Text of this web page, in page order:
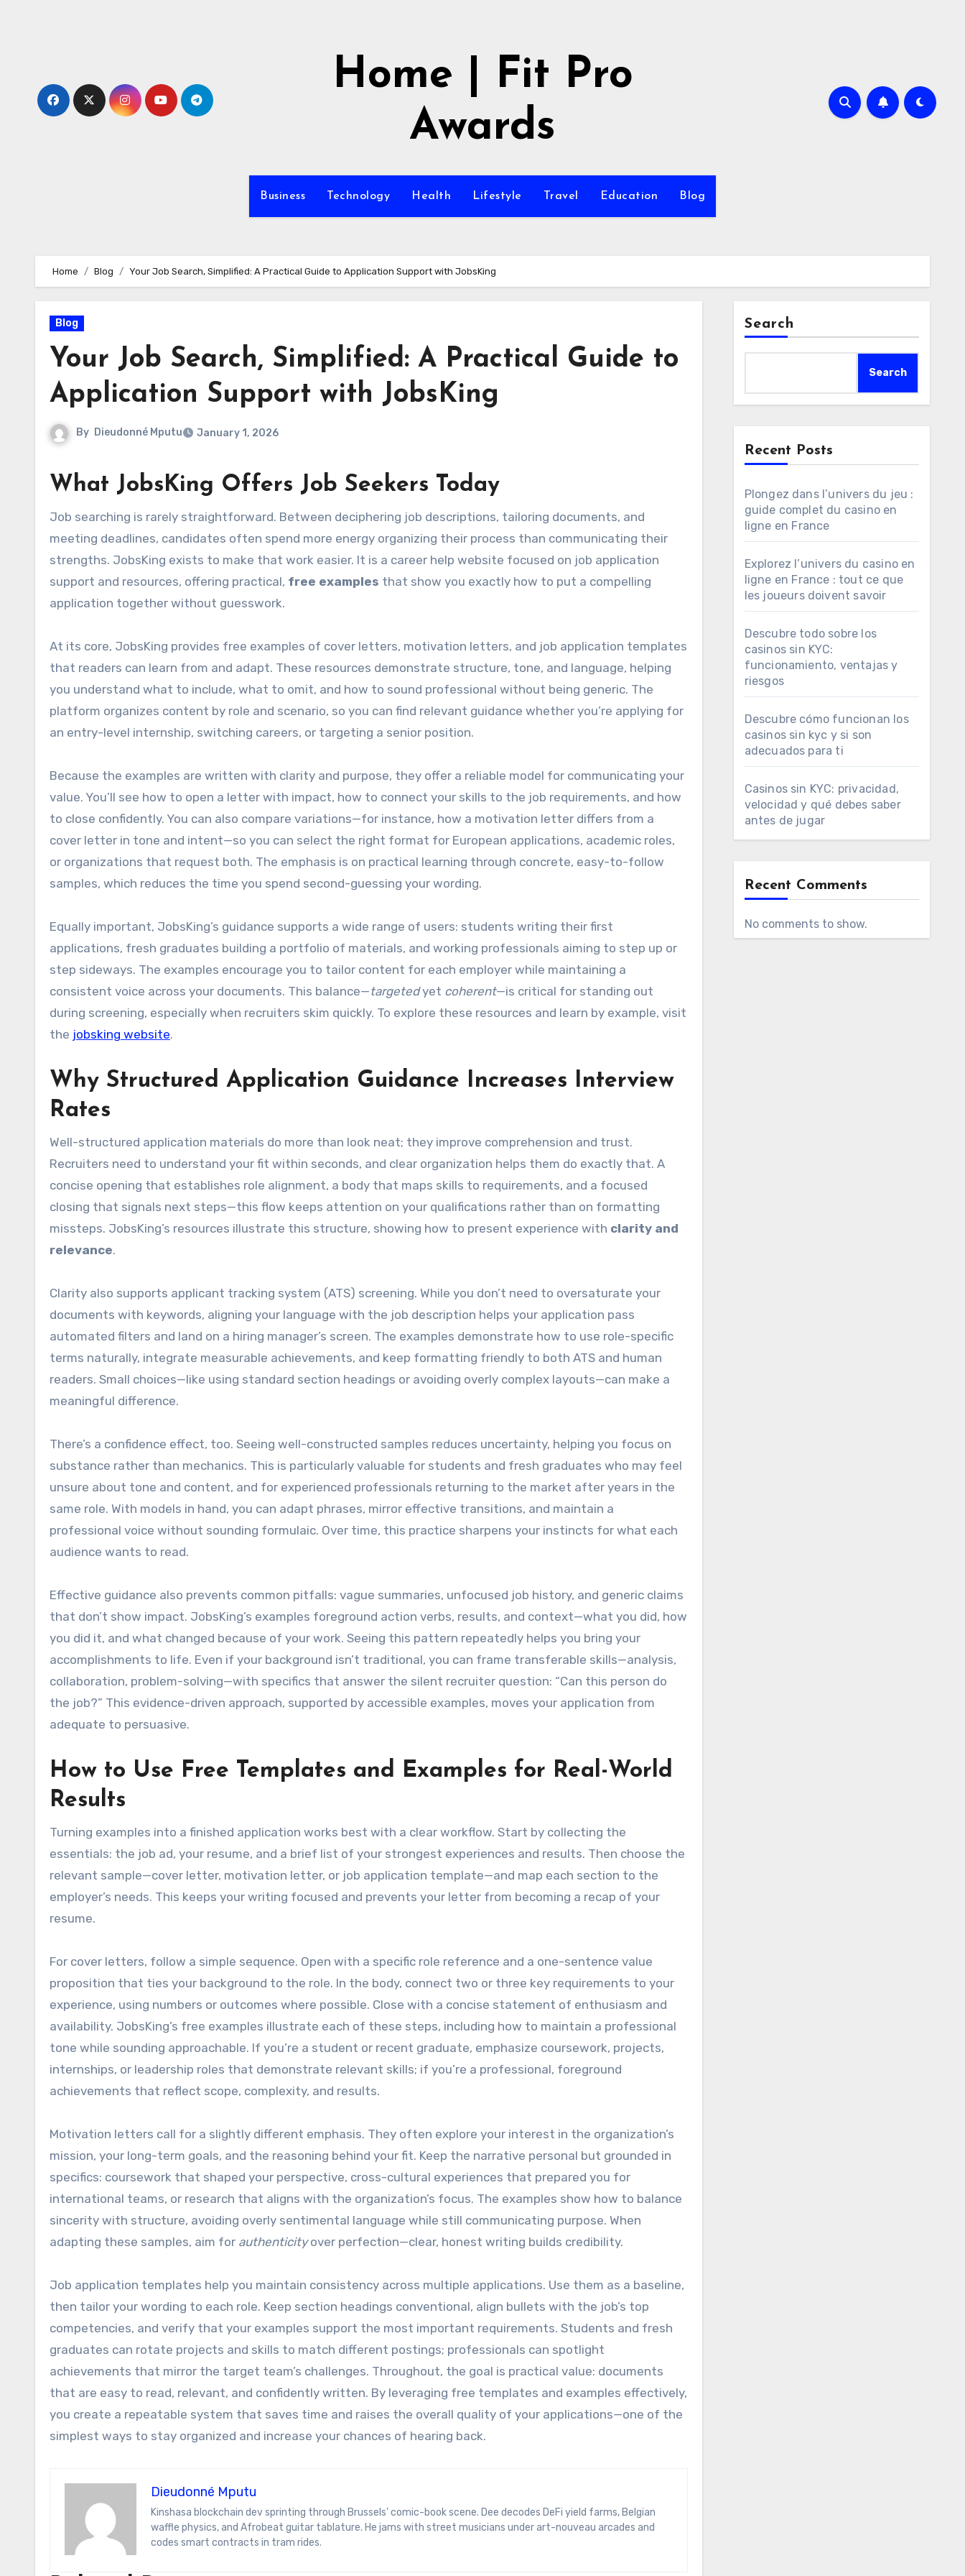
Home | Fit Pro
Awards
Business Technology Health Lifestyle Travel Education Blog
Home Blog Your Job Search, Simplified: A Practical Guide to Application Support with JobsKing
Blog
Your Job Search, Simplified: A Practical Guide to
Application Support with JobsKing
By Dieudonné Mputu January 1, 2026
What JobsKing Offers Job Seekers Today
Job searching is rarely straightforward. Between deciphering job descriptions, tailoring documents, and
meeting deadlines, candidates often spend more energy organizing their process than communicating their
strengths. JobsKing exists to make that work easier. It is a career help website focused on job application
support and resources, offering practical, free examples that show you exactly how to put a compelling
application together without guesswork.
At its core, JobsKing provides free examples of cover letters, motivation letters, and job application templates
that readers can learn from and adapt. These resources demonstrate structure, tone, and language, helping
you understand what to include, what to omit, and how to sound professional without being generic. The
platform organizes content by role and scenario, so you can find relevant guidance whether you’re applying for
an entry-level internship, switching careers, or targeting a senior position.
Because the examples are written with clarity and purpose, they offer a reliable model for communicating your
value. You’ll see how to open a letter with impact, how to connect your skills to the job requirements, and how
to close confidently. You can also compare variations—for instance, how a motivation letter differs from a
cover letter in tone and intent—so you can select the right format for European applications, academic roles,
or organizations that request both. The emphasis is on practical learning through concrete, easy-to-follow
samples, which reduces the time you spend second-guessing your wording.
Equally important, JobsKing’s guidance supports a wide range of users: students writing their first
applications, fresh graduates building a portfolio of materials, and working professionals aiming to step up or
step sideways. The examples encourage you to tailor content for each employer while maintaining a
consistent voice across your documents. This balance—targetedyet coherent—is critical for standing out
during screening, especially when recruiters skim quickly. To explore these resources and learn by example, visit
the jobsking website.
Why Structured Application Guidance Increases Interview
Rates
Well-structured application materials do more than look neat; they improve comprehension and trust.
Recruiters need to understand your fit within seconds, and clear organization helps them do exactly that. A
concise opening that establishes role alignment, a body that maps skills to requirements, and a focused
closing that signals next steps—this flow keeps attention on your qualifications rather than on formatting
missteps. JobsKing’s resources illustrate this structure, showing how to present experience with clarity and
relevance.
Clarity also supports applicant tracking system (ATS) screening. While you don’t need to oversaturate your
documents with keywords, aligning your language with the job description helps your application pass
automated filters and land on a hiring manager’s screen. The examples demonstrate how to use role-specific
terms naturally, integrate measurable achievements, and keep formatting friendly to both ATS and human
readers. Small choices—like using standard section headings or avoiding overly complex layouts—can make a
meaningful difference.
There’s a confidence effect, too. Seeing well-constructed samples reduces uncertainty, helping you focus on
substance rather than mechanics. This is particularly valuable for students and fresh graduates who may feel
unsure about tone and content, and for experienced professionals returning to the market after years in the
same role. With models in hand, you can adapt phrases, mirror effective transitions, and maintain a
professional voice without sounding formulaic. Over time, this practice sharpens your instincts for what each
audience wants to read.
Effective guidance also prevents common pitfalls: vague summaries, unfocused job history, and generic claims
that don’t show impact. JobsKing’s examples foreground action verbs, results, and context—what you did, how
you did it, and what changed because of your work. Seeing this pattern repeatedly helps you bring your
accomplishments to life. Even if your background isn’t traditional, you can frame transferable skills—analysis,
collaboration, problem-solving—with specifics that answer the silent recruiter question: “Can this person do
the job?” This evidence-driven approach, supported by accessible examples, moves your application from
adequate to persuasive.
How to Use Free Templates and Examples for Real-World
Results
Turning examples into a finished application works best with a clear workflow. Start by collecting the
essentials: the job ad, your resume, and a brief list of your strongest experiences and results. Then choose the
relevant sample—cover letter, motivation letter, or job application template—and map each section to the
employer’s needs. This keeps your writing focused and prevents your letter from becoming a recap of your
resume.
For cover letters, follow a simple sequence. Open with a specific role reference and a one-sentence value
proposition that ties your background to the role. In the body, connect two or three key requirements to your
experience, using numbers or outcomes where possible. Close with a concise statement of enthusiasm and
availability. JobsKing’s free examples illustrate each of these steps, including how to maintain a professional
tone while sounding approachable. If you’re a student or recent graduate, emphasize coursework, projects,
internships, or leadership roles that demonstrate relevant skills; if you’re a professional, foreground
achievements that reflect scope, complexity, and results.
Motivation letters call for a slightly different emphasis. They often explore your interest in the organization’s
mission, your long-term goals, and the reasoning behind your fit. Keep the narrative personal but grounded in
specifics: coursework that shaped your perspective, cross-cultural experiences that prepared you for
international teams, or research that aligns with the organization’s focus. The examples show how to balance
sincerity with structure, avoiding overly sentimental language while still communicating purpose. When
adapting these samples, aim for authenticityover perfection—clear, honest writing builds credibility.
Job application templates help you maintain consistency across multiple applications. Use them as a baseline,
then tailor your wording to each role. Keep section headings conventional, align bullets with the job’s top
competencies, and verify that your examples support the most important requirements. Students and fresh
graduates can rotate projects and skills to match different postings; professionals can spotlight
achievements that mirror the target team’s challenges. Throughout, the goal is practical value: documents
that are easy to read, relevant, and confidently written. By leveraging free templates and examples effectively,
you create a repeatable system that saves time and raises the overall quality of your applications—one of the
simplest ways to stay organized and increase your chances of hearing back.
Dieudonné Mputu
Kinshasa blockchain dev sprinting through Brussels’ comic-book scene. Dee decodes DeFi yield farms, Belgian
waffle physics, and Afrobeat guitar tablature. He jams with street musicians under art-nouveau arcades and
codes smart contracts in tram rides.
Search
Search
Recent Posts
Plongez dans l’univers du jeu :
guide complet du casino en
ligne en France
Explorez l’univers du casino en
ligne en France : tout ce que
les joueurs doivent savoir
Descubre todo sobre los
casinos sin KYC:
funcionamiento, ventajas y
riesgos
Descubre cómo funcionan los
casinos sin kyc y si son
adecuados para ti
Casinos sin KYC: privacidad,
velocidad y qué debes saber
antes de jugar
Recent Comments
No comments to show.